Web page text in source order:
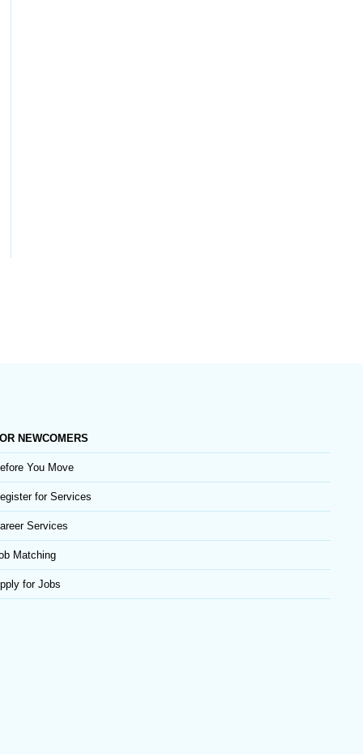
NEWCOMERS
You Move
for Services
Services
Matching
for Jobs